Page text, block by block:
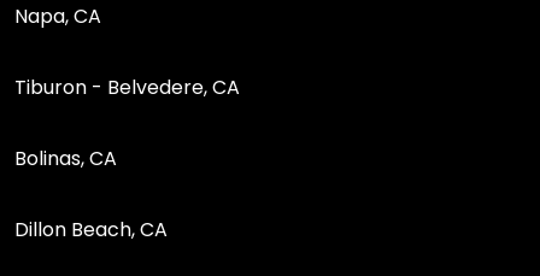
Napa, CA
Tiburon - Belvedere, CA
Bolinas, CA
Dillon Beach, CA